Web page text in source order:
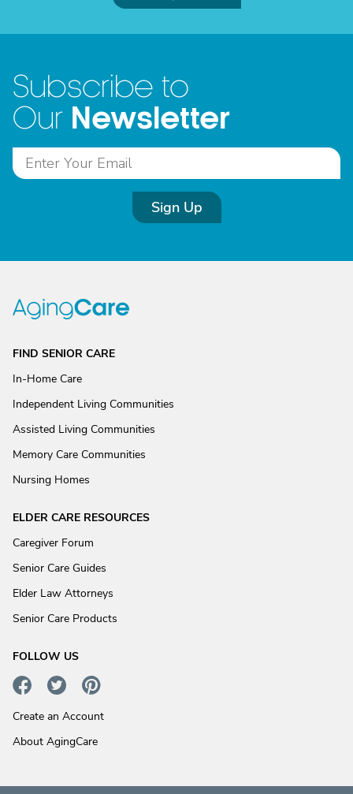
Subscribe to
Our Newsletter
Sign Up
FIND SENIOR CARE
In-Home Care
Independent Living Communities
Assisted Living Communities
Memory Care Communities
Nursing Homes
ELDER CARE RESOURCES
Caregiver Forum
Senior Care Guides
Elder Law Attorneys
Senior Care Products
FOLLOW US
Create an Account
About AgingCare